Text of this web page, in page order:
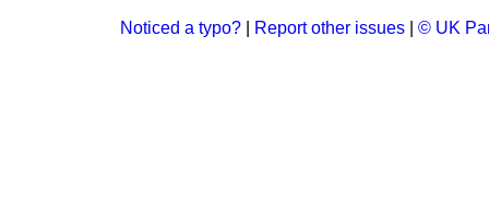
Noticed a typo? Report other issues © UK